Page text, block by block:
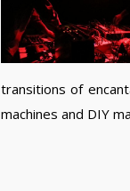
transitions of
machines and DIY